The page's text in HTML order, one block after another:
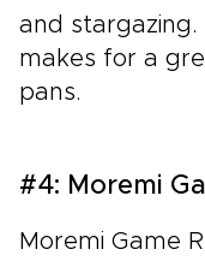
and
makes for a
pans.
#4: Moremi
Moremi Game